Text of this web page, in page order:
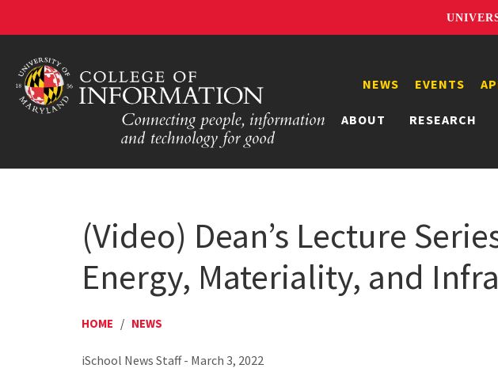
ABOUT RESEARCH
NEWS EVENTS
(Video) Dean’s Lecture
Energy, Materiality, and
HOME / NEWS
iSchool News Staff - March 3, 2022